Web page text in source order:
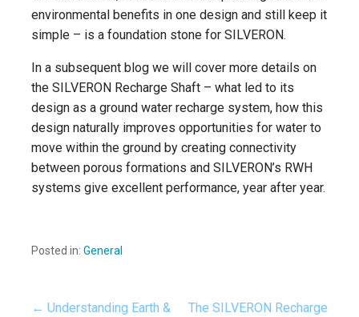
environmental benefits in one design and still keep it
simple – is a foundation stone for SILVERON.
In a subsequent blog we will cover more details on
the SILVERON Recharge Shaft – what led to its
design as a ground water recharge system, how this
design naturally improves opportunities for water to
move within the ground by creating connectivity
between porous formations and SILVERON’s RWH
systems give excellent performance, year after year.
Posted in: General
← Understanding Earth &
The SILVERON Recharge